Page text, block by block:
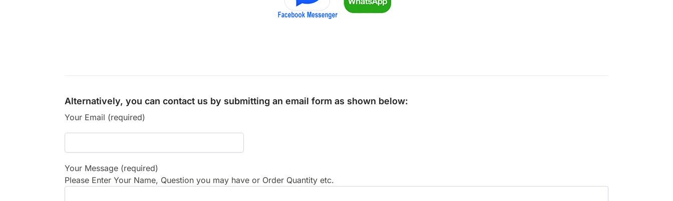
Alternatively, you can contact us by submitting an email form as shown below:
Your Email (required)
Your Message (required)
Please Enter Your Name, Question you may have or Order Quantity etc.